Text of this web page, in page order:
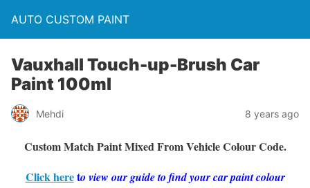
AUTO CUSTOM PAINT
Vauxhall Touch-up-Brush Car
Paint 100ml
Mehdi 8 years ago
Custom Match Paint Mixed From Vehicle Colour Code.
Click hereto view our guide to find your car paint colour